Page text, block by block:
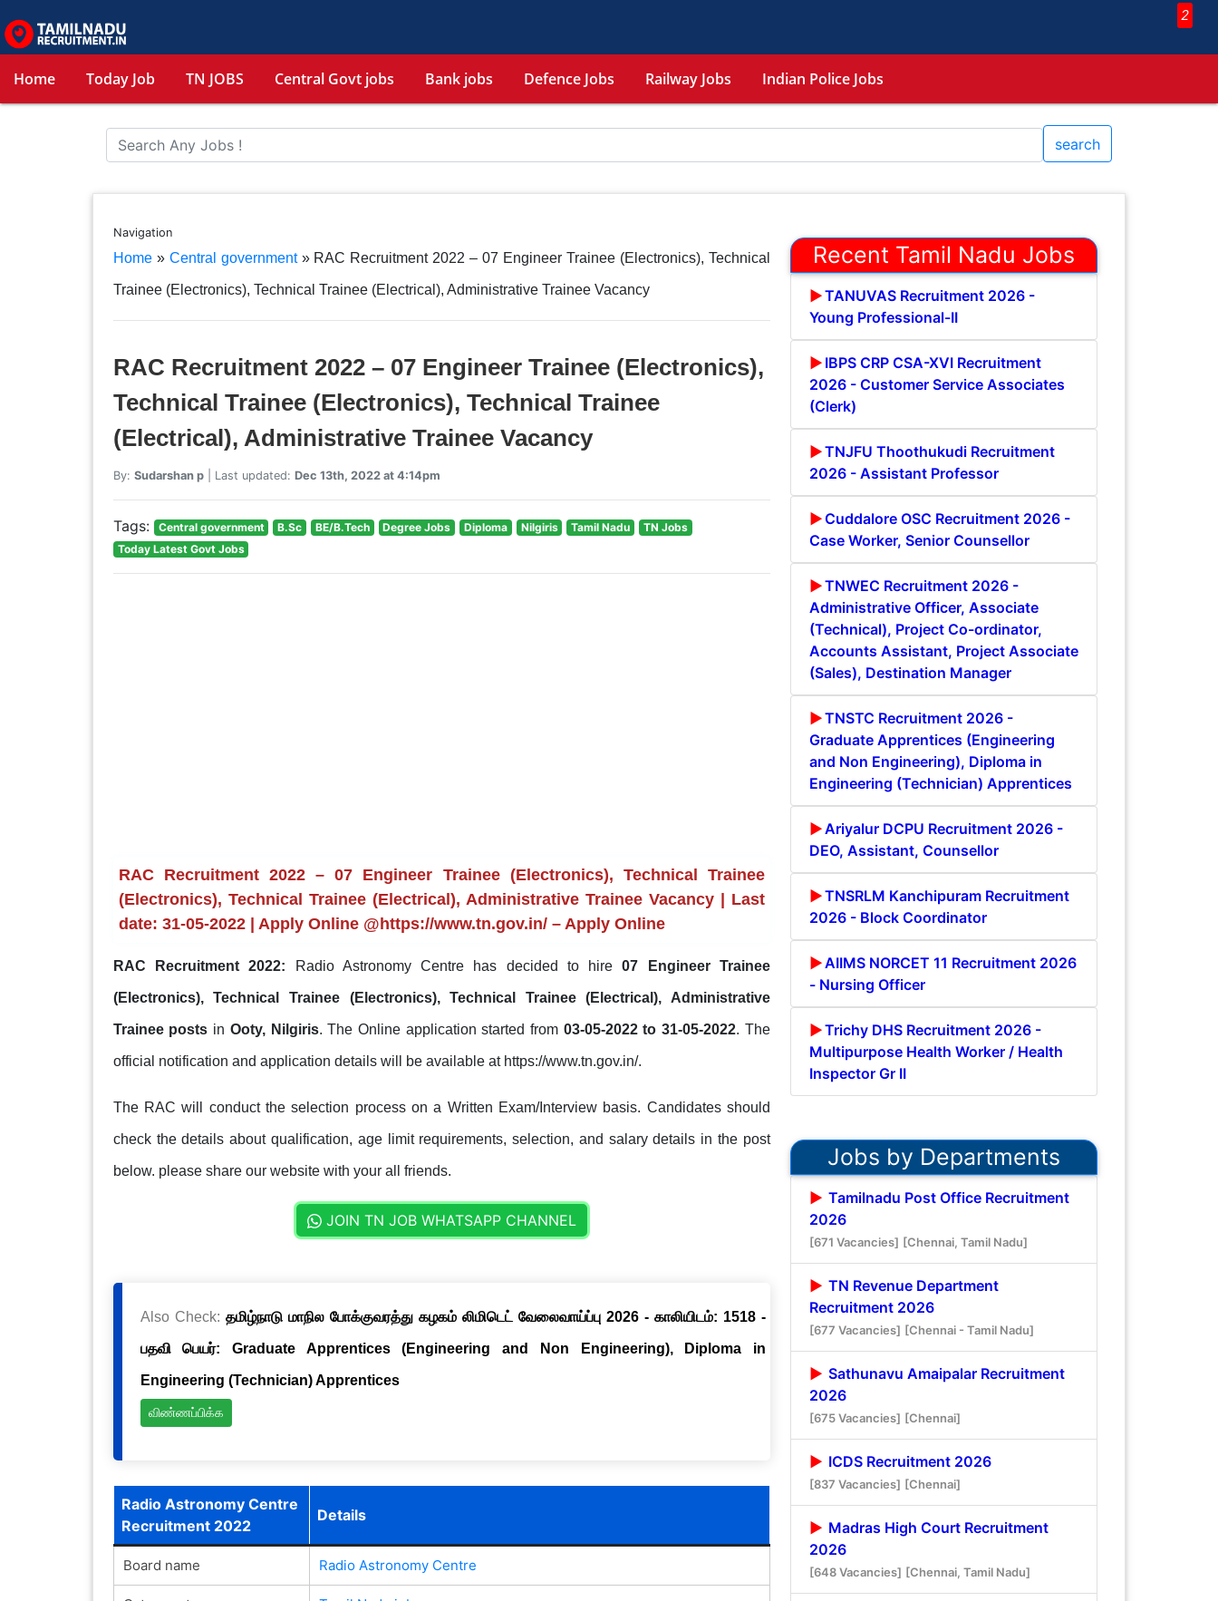
2
Home Today Job TN JOBS Central Govt jobs Bank jobs Defence Jobs Railway Jobs Indian Police Jobs
search
Navigation
Home» Central government» RAC Recruitment 2022 – 07 Engineer Trainee (Electronics), Technical
Trainee (Electronics), Technical Trainee (Electrical), Administrative Trainee Vacancy
RAC Recruitment 2022 – 07 Engineer Trainee (Electronics),
Technical Trainee (Electronics), Technical Trainee
(Electrical), Administrative Trainee Vacancy
By: Sudarshan p| Last updated: Dec 13th, 2022 at 4:14pm
Tags: Central government B.Sc BE/B.Tech Degree Jobs Diploma Nilgiris Tamil Nadu
TN Jobs
Today Latest Govt Jobs
RAC Recruitment 2022 – 07 Engineer Trainee (Electronics), Technical Trainee
(Electronics), Technical Trainee (Electrical), Administrative Trainee Vacancy | Last
date: 31-05-2022 | Apply Online @https://www.tn.gov.in/ – Apply Online
RAC Recruitment 2022: Radio Astronomy Centre has decided to hire07 Engineer Trainee
(Electronics), Technical Trainee (Electronics), Technical Trainee (Electrical), Administrative
Trainee posts in Ooty, Nilgiris. The Online application started from 03-05-2022 to 31-05-2022. The
official notification and application details will be available at https://www.tn.gov.in/.
The RAC will conduct the selection process on a Written Exam/Interview basis. Candidates should
check the details about qualification, age limit requirements, selection, and salary details in the post
below. please share our website with your all friends.
JOIN TN JOB WHATSAPP CHANNEL
Also Check: தமிழ்நாடு மாநில போக்குவரத்து கழகம் லிமிடெட் வேலைவாய்ப்பு 2026 - காலியிடம்: 1518 -
பதவி பெயர்: Graduate Apprentices (Engineering and Non Engineering), Diploma in
Engineering (Technician) Apprentices
விண்ணப்பிக்க
Radio Astronomy Centre
Recruitment 2022
Details
Board name Radio Astronomy Centre
Recent Tamil Nadu Jobs
TANUVAS Recruitment 2026 -
Young Professional-II
IBPS CRP CSA-XVI Recruitment
2026 - Customer Service Associates
(Clerk)
TNJFU Thoothukudi Recruitment
2026 - Assistant Professor
Cuddalore OSC Recruitment 2026 -
Case Worker, Senior Counsellor
TNWEC Recruitment 2026 -
Administrative Officer, Associate
(Technical), Project Co-ordinator,
Accounts Assistant, Project Associate
(Sales), Destination Manager
TNSTC Recruitment 2026 -
Graduate Apprentices (Engineering
and Non Engineering), Diploma in
Engineering (Technician) Apprentices
Ariyalur DCPU Recruitment 2026 -
DEO, Assistant, Counsellor
TNSRLM Kanchipuram Recruitment
2026 - Block Coordinator
AIIMS NORCET 11 Recruitment 2026
- Nursing Officer
Trichy DHS Recruitment 2026 -
Multipurpose Health Worker / Health
Inspector Gr II
Jobs by Departments
Tamilnadu Post Office Recruitment
2026
[671 Vacancies] [Chennai, Tamil Nadu]
TN Revenue Department
Recruitment 2026
[677 Vacancies] [Chennai - Tamil Nadu]
Sathunavu Amaipalar Recruitment
2026
[675 Vacancies] [Chennai]
ICDS Recruitment 2026
[837 Vacancies] [Chennai]
Madras High Court Recruitment
2026
[648 Vacancies] [Chennai, Tamil Nadu]